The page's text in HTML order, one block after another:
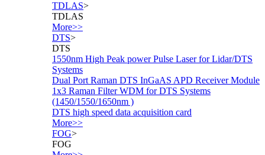
TDLAS>
TDLAS
More>>
DTS>
DTS
1550nm High Peak power Pulse Laser for Lidar/DTS
Systems
Dual Port Raman DTS InGaAS APD Receiver Module
1x3 Raman Filter WDM for DTS Systems
(1450/1550/1650nm )
DTS high speed data acquisition card
More>>
FOG>
FOG